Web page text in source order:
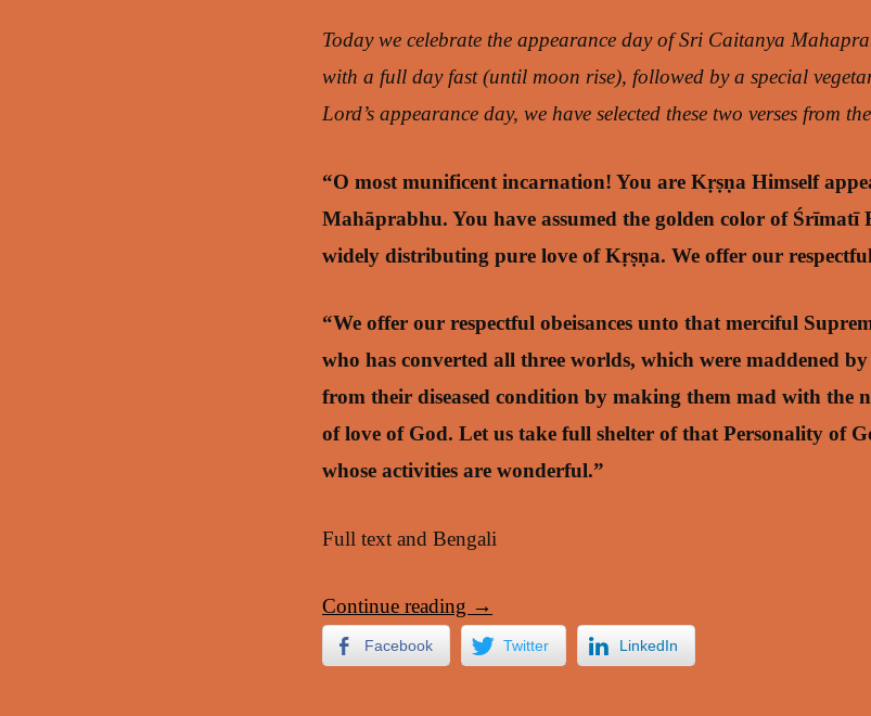
Today we celebrate the appearance day of Sri Caitanya
with a full day fast (until moon rise), followed by a special
Lord’s appearance day, we have selected these two verses from
“O most munificent incarnation! You are Kṛṣṇa Himself
Mahāprabhu. You have assumed the golden color of Śrīmatī
widely distributing pure love of Kṛṣṇa. We offer our
“We offer our respectful obeisances unto that merciful
who has converted all three worlds, which were maddened
from their diseased condition by making them mad with the
of love of God. Let us take full shelter of that Personality of
whose activities are wonderful.”
Full text and Bengali
Continue reading →
Facebook Twitter LinkedIn